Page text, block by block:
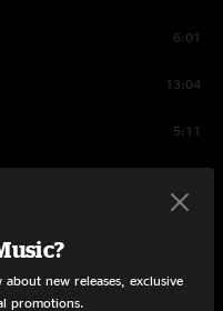
6:01
13:04
5:11
new releases, exclusive
promotions.